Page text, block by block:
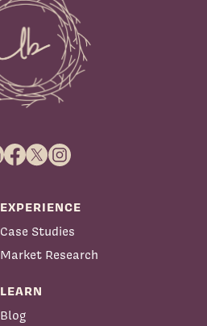
EXPERIENCE
Case Studies
Market Research
LEARN
Blog